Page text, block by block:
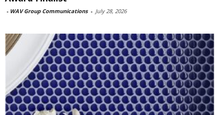
- WAV Group Communications - July 28, 2026